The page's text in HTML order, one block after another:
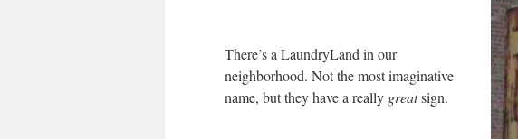
There’s a LaundryLand in our
neighborhood. Not the most imaginative
name, but they have a really greatsign.